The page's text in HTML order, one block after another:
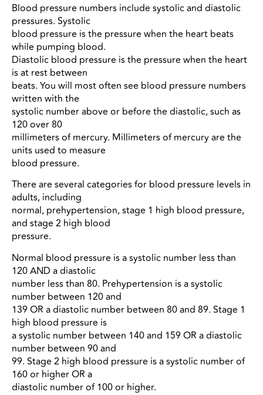
Blood pressure numbers include systolic and diastolic
pressures. Systolic
blood pressure is the pressure when the heart beats
while pumping blood.
Diastolic blood pressure is the pressure when the heart
is at rest between
beats. You will most often see blood pressure numbers
written with the
systolic number above or before the diastolic, such as
120 over 80
millimeters of mercury. Millimeters of mercury are the
units used to measure
blood pressure.
There are several categories for blood pressure levels in
adults, including
normal, prehypertension, stage 1 high blood pressure,
and stage 2 high blood
pressure.
Normal blood pressure is a systolic number less than
120 AND a diastolic
number less than 80. Prehypertension is a systolic
number between 120 and
139 OR a diastolic number between 80 and 89. Stage 1
high blood pressure is
a systolic number between 140 and 159 OR a diastolic
number between 90 and
99. Stage 2 high blood pressure is a systolic number of
160 or higher OR a
diastolic number of 100 or higher.